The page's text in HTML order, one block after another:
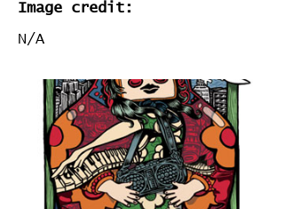
Image credit:
N/A